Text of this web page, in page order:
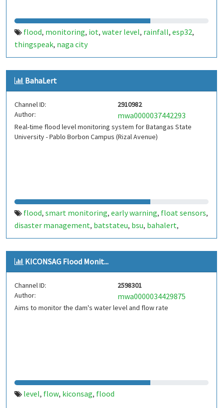
flood, monitoring, iot, water level, rainfall, esp32,
thingspeak, naga city
BahaLert
Channel ID:
2910982
Author:
mwa0000037442293
Real-time flood level monitoring system for Batangas State
University - Pablo Borbon Campus (Rizal Avenue)
flood, smart monitoring, early warning, float sensors,
disaster management, batstateu, bsu, bahalert,
balahert bsu,bahalert batstateu
KICONSAG Flood Monit...
Channel ID:
2598301
Author:
mwa0000034429875
Aims to monitor the dam's water level and flow rate
level, flow, kiconsag, flood